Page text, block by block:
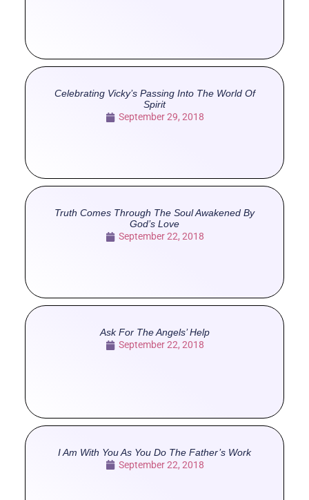
Celebrating Vicky’s Passing Into The World Of
Spirit
September 29, 2018
Truth Comes Through The Soul Awakened By
God’s Love
September 22, 2018
Ask For The Angels’ Help
September 22, 2018
I Am With You As You Do The Father’s Work
September 22, 2018